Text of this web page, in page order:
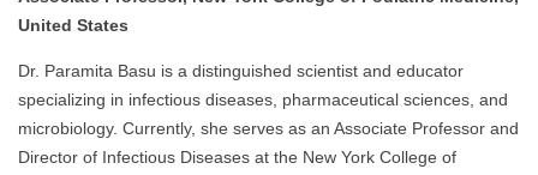
United States
Dr. Paramita Basu is a distinguished scientist and educator
specializing in infectious diseases, pharmaceutical sciences, and
microbiology. Currently, she serves as an Associate Professor and
Director of Infectious Diseases at the New York College of